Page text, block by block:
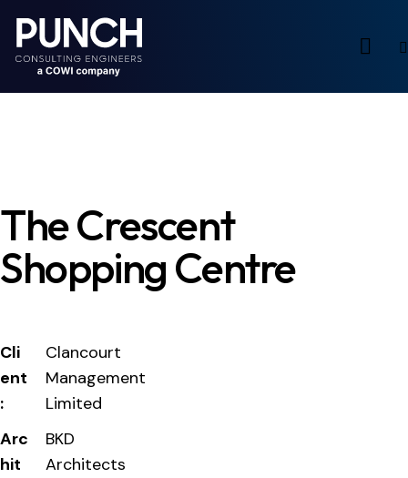
The Crescent
Shopping Centre
Cli
ent
:
Clancourt
Management
Limited
Arc
hit
BKD
Architects